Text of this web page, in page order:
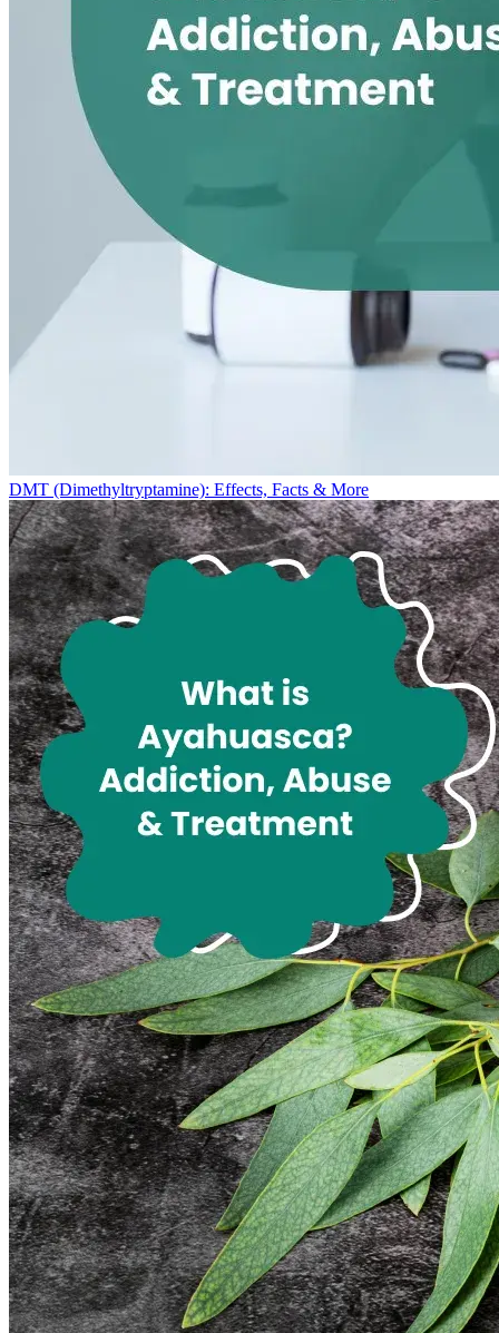
DMT (Dimethyltryptamine): Effects, Facts & More